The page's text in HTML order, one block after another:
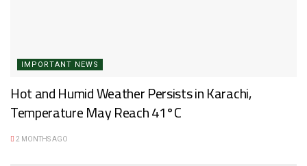
IMPORTANT NEWS
Hot and Humid Weather Persists in Karachi,
Temperature May Reach 41°C
2 MONTHS AGO